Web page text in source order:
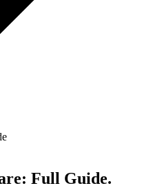
Full Guide.